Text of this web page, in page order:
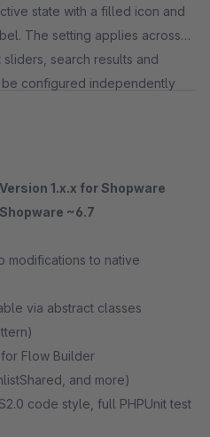
state with a filled icon and
The setting applies across
search results and
configured independently
Version 1.x.x for Shopware
~6.7
modifications to native
via abstract classes
Flow Builder
and more)
code style, full PHPUnit test